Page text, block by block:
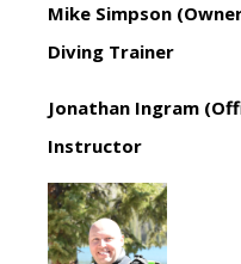
Mike Simpson
Diving Trainer
Jonathan Ingram
Instructor